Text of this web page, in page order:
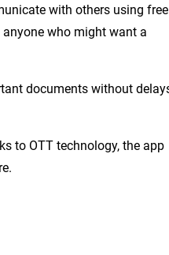
with others using free
who might want a
documents without
to OTT technology, the app